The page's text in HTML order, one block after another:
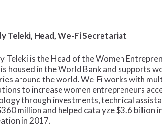
Teleki, Head, We-Fi Secretariat
Teleki is the Head of the Women
housed in the World Bank and supports
around the world. We-Fi works with
to increase women entrepreneurs
through investments, technical
million and helped catalyze $3.6 billion
in 2017.